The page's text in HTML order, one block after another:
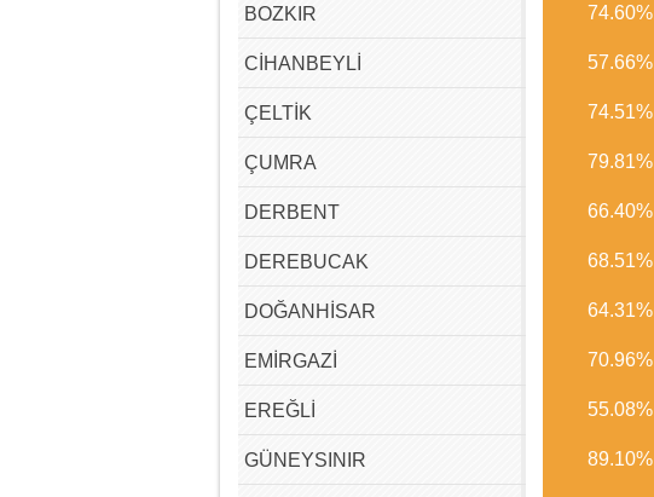
BOZKIR 74.60%
CİHANBEYLİ 57.66%
ÇELTİK 74.51%
ÇUMRA 79.81%
DERBENT 66.40%
DEREBUCAK 68.51%
DOĞANHİSAR 64.31%
EMİRGAZİ 70.96%
EREĞLİ 55.08%
GÜNEYSINIR 89.10%